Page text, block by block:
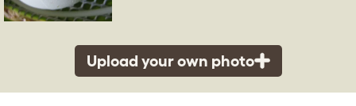
Upload your own photo